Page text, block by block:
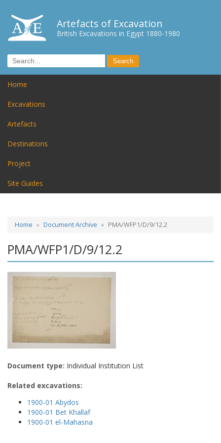
Artefacts of Excavation
British Excavations in Egypt 1880-1980
Home
Excavations
Artefacts
Destinations
Project
Site Guides
Home Document Archive PMA/WFP1/D/9/12.2
PMA/WFP1/D/9/12.2
Document type: Individual Institution List
Related excavations:
1900-01 Abydos
1900-01 Bet Khallaf
1900-01 el-Mahasna